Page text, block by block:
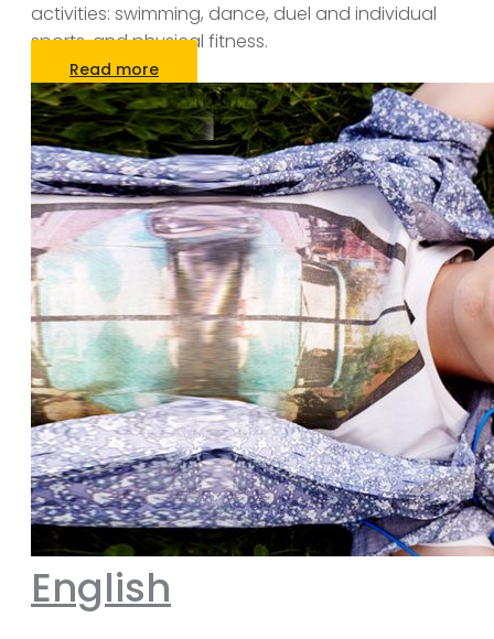
activities: swimming, dance, duel and individual
sports, and physical fitness.
Read more
English